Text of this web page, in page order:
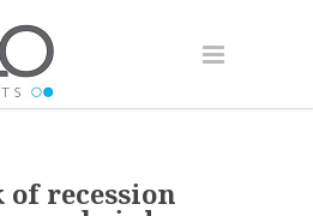
recession